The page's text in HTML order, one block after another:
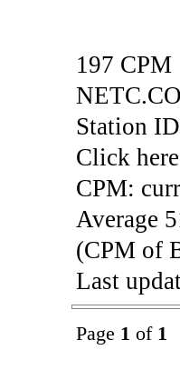
197 CPM
Station
Click
CPM:
Average
(CPM of
Last
Page 1 of 1